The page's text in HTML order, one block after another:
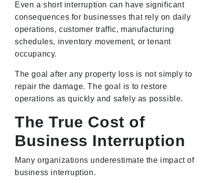
Even a short interruption can have significant
consequences for businesses that rely on daily
operations, customer traffic, manufacturing
schedules, inventory movement, or tenant
occupancy.
The goal after any property loss is not simply to
repair the damage. The goal is to restore
operations as quickly and safely as possible.
The True Cost of
Business Interruption
Many organizations underestimate the impact of
business interruption.